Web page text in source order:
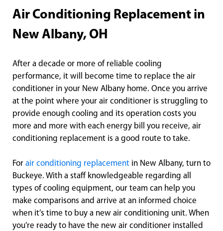
Air Conditioning Replacement in
New Albany, OH
After a decade or more of reliable cooling
performance, it will become time to replace the air
conditioner in your New Albany home. Once you arrive
at the point where your air conditioner is struggling to
provide enough cooling and its operation costs you
more and more with each energy bill you receive, air
conditioning replacement is a good route to take.
For air conditioning replacement in New Albany, turn to
Buckeye. With a staff knowledgeable regarding all
types of cooling equipment, our team can help you
make comparisons and arrive at an informed choice
when it’s time to buy a new air conditioning unit. When
you’re ready to have the new air conditioner installed